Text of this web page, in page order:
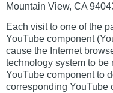
Mountain View, CA
Each visit to one of the
YouTube component
cause the Internet
technology system to be
YouTube component to
corresponding YouTube